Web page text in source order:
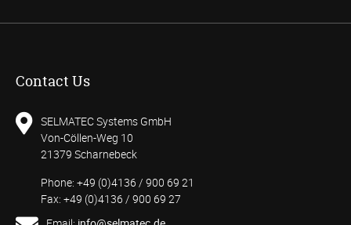
Contact Us
SELMATEC Systems GmbH
Von-Cöllen-Weg 10
21379 Scharnebeck
Phone: +49 (0)4136 / 900 69 21
Fax: +49 (0)4136 / 900 69 27